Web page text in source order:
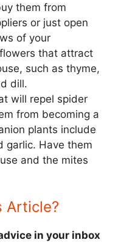
them from
or just open
of your
that attract
such as thyme,
dill.
will repel spider
from becoming a
plants include
garlic. Have them
and the mites
Article?
in your inbox